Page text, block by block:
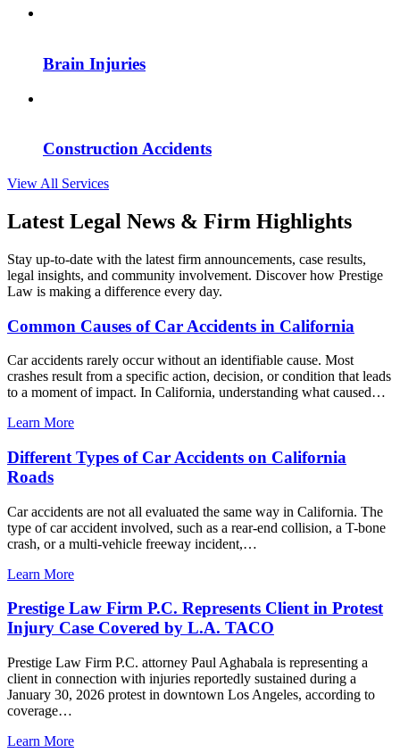
Brain Injuries
Construction Accidents
View All Services
Latest Legal News & Firm Highlights
Stay up-to-date with the latest firm announcements, case results,
legal insights, and community involvement. Discover how Prestige
Law is making a difference every day.
Common Causes of Car Accidents in California
Car accidents rarely occur without an identifiable cause. Most
crashes result from a specific action, decision, or condition that leads
to a moment of impact. In California, understanding what caused…
Learn More
Different Types of Car Accidents on California
Roads
Car accidents are not all evaluated the same way in California. The
type of car accident involved, such as a rear-end collision, a T-bone
crash, or a multi-vehicle freeway incident,…
Learn More
Prestige Law Firm P.C. Represents Client in Protest
Injury Case Covered by L.A. TACO
Prestige Law Firm P.C. attorney Paul Aghabala is representing a
client in connection with injuries reportedly sustained during a
January 30, 2026 protest in downtown Los Angeles, according to
coverage…
Learn More